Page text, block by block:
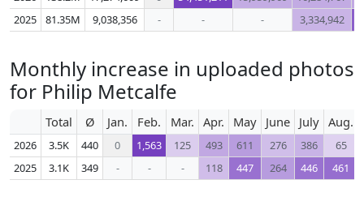
2025
81.35M 9,038,356 - - - 3,334,942
Monthly increase in uploaded photos
for Philip Metcalfe
Total Ø Jan. Feb. Mar. Apr. May June July Aug.
2026 3.5K 440 0 1,563 125 493 611 276 386
65
2025
3.1K 349 - - - 118 447 264 446 461